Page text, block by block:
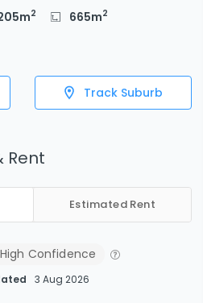
m2 665m2
Track Suburb
Rent
Estimated Rent
Confidence
3 Aug 2026